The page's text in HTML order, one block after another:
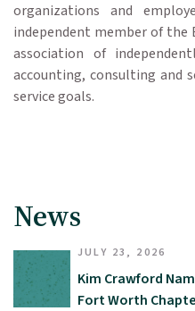
organizations and
independent member of the
association of
accounting, consulting and
service goals.
News
JULY 23, 2026
Kim Crawford
Fort Worth